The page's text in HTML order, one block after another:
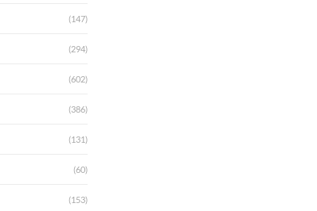
(147)
(294)
(602)
(386)
(131)
(60)
(153)